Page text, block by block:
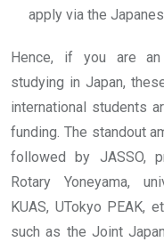
apply via the
Hence, if you are an
studying in Japan,
international students
funding. The standout
followed by JASSO,
Rotary Yoneyama,
KUAS, UTokyo PEAK,
such as the Joint